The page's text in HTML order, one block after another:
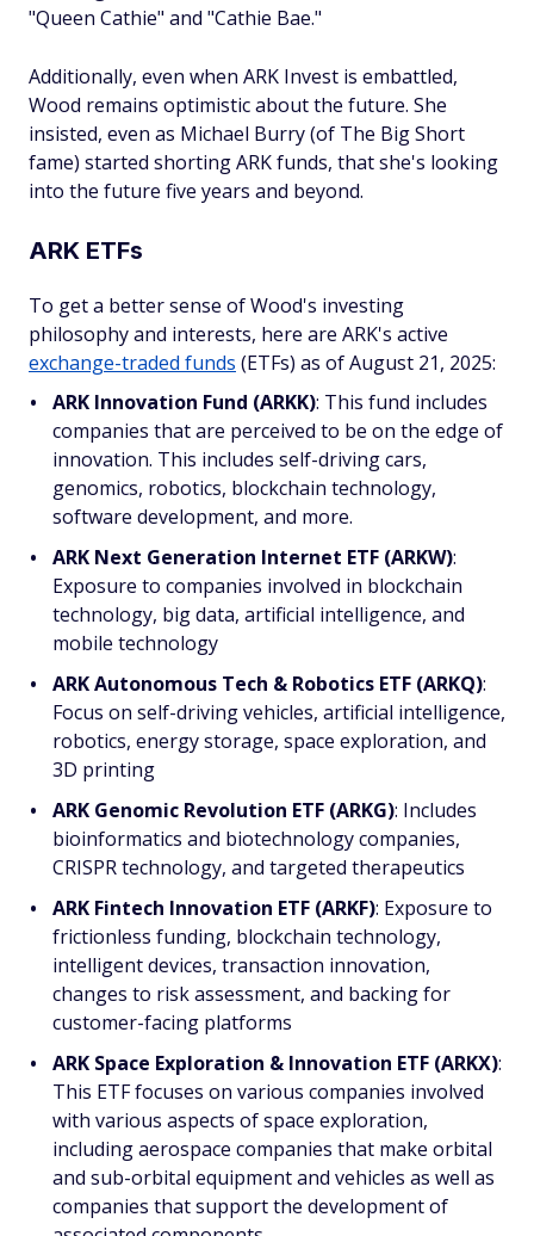
"Queen Cathie" and "Cathie Bae."
Additionally, even when ARK Invest is embattled,
Wood remains optimistic about the future. She
insisted, even as Michael Burry (of The Big Short
fame) started shorting ARK funds, that she's looking
into the future five years and beyond.
ARK ETFs
To get a better sense of Wood's investing
philosophy and interests, here are ARK's active
exchange-traded funds (ETFs) as of August 21, 2025:
ARK Innovation Fund (ARKK): This fund includes
companies that are perceived to be on the edge of
innovation. This includes self-driving cars,
genomics, robotics, blockchain technology,
software development, and more.
ARK Next Generation Internet ETF (ARKW):
Exposure to companies involved in blockchain
technology, big data, artificial intelligence, and
mobile technology
ARK Autonomous Tech & Robotics ETF (ARKQ):
Focus on self-driving vehicles, artificial intelligence,
robotics, energy storage, space exploration, and
3D printing
ARK Genomic Revolution ETF (ARKG): Includes
bioinformatics and biotechnology companies,
CRISPR technology, and targeted therapeutics
ARK Fintech Innovation ETF (ARKF): Exposure to
frictionless funding, blockchain technology,
intelligent devices, transaction innovation,
changes to risk assessment, and backing for
customer-facing platforms
ARK Space Exploration & Innovation ETF (ARKX):
This ETF focuses on various companies involved
with various aspects of space exploration,
including aerospace companies that make orbital
and sub-orbital equipment and vehicles as well as
companies that support the development of